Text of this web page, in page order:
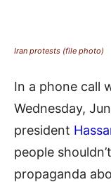
Iran protests (file photo)
In a phone call
Wednesday,
president
people
propaganda